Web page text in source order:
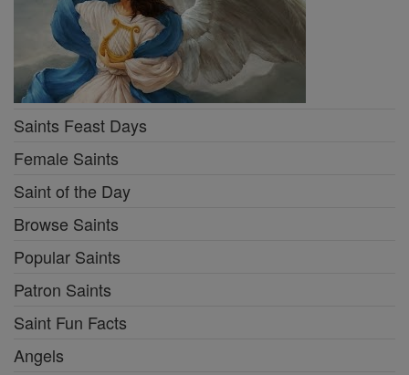
Saints Feast Days
Female Saints
Saint of the Day
Browse Saints
Popular Saints
Patron Saints
Saint Fun Facts
Angels